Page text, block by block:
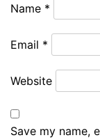
Name *
Email *
Website
Save my name,